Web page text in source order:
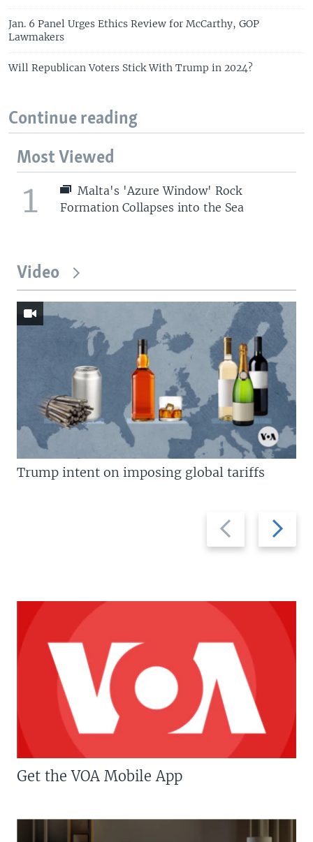
Jan. 6 Panel Urges Ethics Review for McCarthy, GOP
Lawmakers
Will Republican Voters Stick With Trump in 2024?
Continue reading
Most Viewed
1
Malta's 'Azure Window' Rock
Formation Collapses into the Sea
Video
Previous
slide
Next
slide
Trump intent on imposing global tariffs
Get the VOA Mobile App